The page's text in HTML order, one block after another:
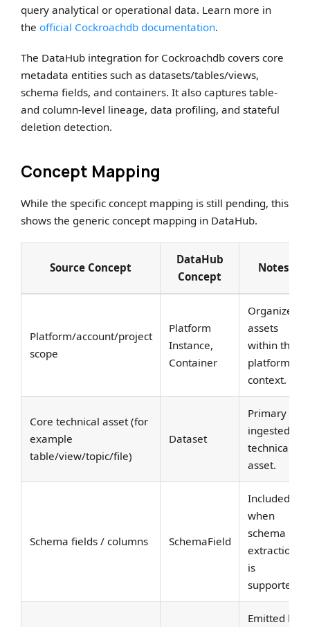
query analytical or operational data. Learn more in
theofficial Cockroachdb documentation.
The DataHub integration for Cockroachdb covers core
metadata entities such as datasets/tables/views,
schema fields, and containers. It also captures table-
and column-level lineage, data profiling, and stateful
deletion detection.
Concept Mapping
While the specific concept mapping is still pending, this
shows the generic concept mapping in DataHub.
Source Concept
DataHub
Concept
Notes
Platform/account/project
scope
Platform
Instance,
Container
Organizes
assets
within the
platform
context.
Core technical asset (for
example
table/view/topic/file)
Dataset
Primary
ingested
technical
asset.
Schema fields / columns SchemaField
Included
when
schema
extraction
is
supported.
Emitted by